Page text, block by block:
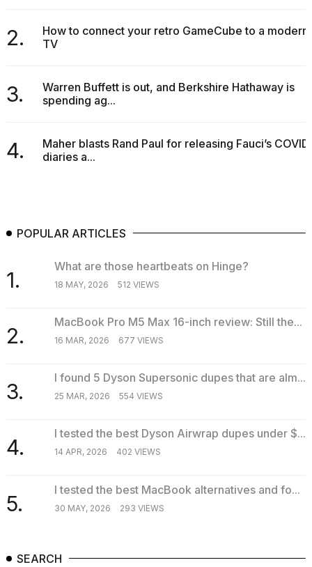
2.
How to connect your retro GameCube to a modern
TV
3.
Warren Buffett is out, and Berkshire Hathaway is
spending ag...
4.
Maher blasts Rand Paul for releasing Fauci’s COVID
diaries a...
POPULAR ARTICLES
1.
What are those heartbeats on Hinge?
18 MAY, 2026 512 VIEWS
2.
MacBook Pro M5 Max 16-inch review: Still the...
16 MAR, 2026 677 VIEWS
3.
I found 5 Dyson Supersonic dupes that are alm...
25 MAR, 2026 554 VIEWS
4.
I tested the best Dyson Airwrap dupes under $...
14 APR, 2026 402 VIEWS
5.
I tested the best MacBook alternatives and fo...
30 MAY, 2026 293 VIEWS
SEARCH